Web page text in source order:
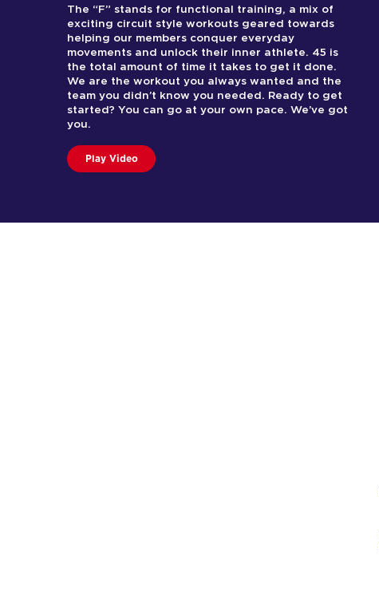
The “F” stands for functional training, a mix of
exciting circuit style workouts geared towards
helping our members conquer everyday
movements and unlock their inner athlete. 45 is
the total amount of time it takes to get it done.
We are the workout you always wanted and the
team you didn’t know you needed. Ready to get
started? You can go at your own pace. We’ve got
you.
Play Video